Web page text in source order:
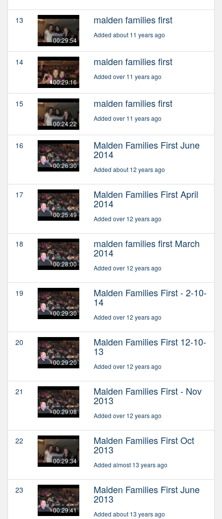
13
00:29:54
malden families first
Added about 11 years ago
14
00:29:16
malden families first
Added over 11 years ago
15
00:24:22
malden families first
Added over 11 years ago
16
00:26:30
Malden Families First June
2014
Added about 12 years ago
17
00:25:49
Malden Families First April
2014
Added over 12 years ago
18
00:28:00
malden families first March
2014
Added over 12 years ago
19
00:29:30
Malden Families First - 2-10-
14
Added over 12 years ago
20
00:29:20
Malden Families First 12-10-
13
Added over 12 years ago
21
00:29:08
Malden Families First - Nov
2013
Added over 12 years ago
22
00:29:34
Malden Families First Oct
2013
Added almost 13 years ago
23
00:29:41
Malden Families First June
2013
Added about 13 years ago